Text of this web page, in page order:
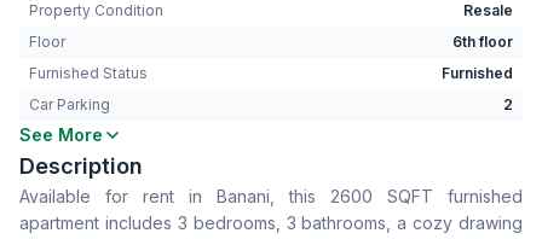
Property Condition
Resale
Floor
6th floor
Furnished Status
Furnished
Car Parking
2
Bedrooms
Bathrooms
Living Room
Yes
Drawing Room
Yes
See More
Description
Available for rent in Banani, this 2600 SQFT furnished
apartment includes 3 bedrooms, 3 bathrooms, a cozy drawing